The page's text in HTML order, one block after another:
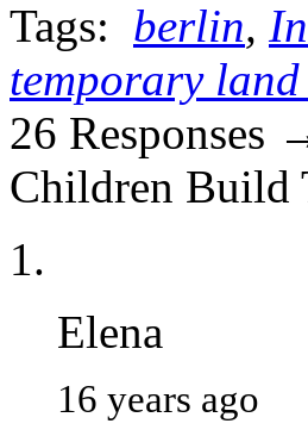
Tags: berlin,
temporary
26 Responses
Children Build
Elena
16 years ago